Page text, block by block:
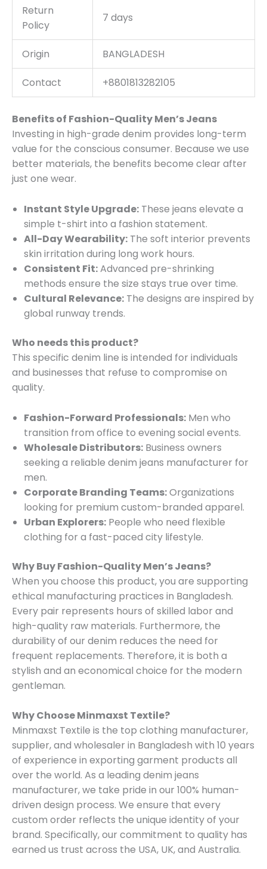
Return
Policy
7 days
Origin BANGLADESH
Contact +8801813282105
Benefits of Fashion-Quality Men’s Jeans
Investing in high-grade denim provides long-term
value for the conscious consumer. Because we use
better materials, the benefits become clear after
just one wear.
Instant Style Upgrade: These jeans elevate a
simple t-shirt into a fashion statement.
All-Day Wearability: The soft interior prevents
skin irritation during long work hours.
Consistent Fit:Advanced pre-shrinking
methods ensure the size stays true over time.
Cultural Relevance: The designs are inspired by
global runway trends.
Who needs this product?
This specific denim line is intended for individuals
and businesses that refuse to compromise on
quality.
Fashion-Forward Professionals: Men who
transition from office to evening social events.
Wholesale Distributors: Business owners
seeking a reliable denim jeans manufacturer for
men.
Corporate Branding Teams:Organizations
looking for premium custom-branded apparel.
Urban Explorers: People who need flexible
clothing for a fast-paced city lifestyle.
Why Buy Fashion-Quality Men’s Jeans?
When you choose this product, you are supporting
ethical manufacturing practices in Bangladesh.
Every pair represents hours of skilled labor and
high-quality raw materials. Furthermore, the
durability of our denim reduces the need for
frequent replacements. Therefore, it is both a
stylish and an economical choice for the modern
gentleman.
Why Choose Minmaxst Textile?
Minmaxst Textile is the top clothing manufacturer,
supplier, and wholesaler in Bangladesh with 10 years
of experience in exporting garment products all
over the world. As a leading denim jeans
manufacturer, we take pride in our 100% human-
driven design process. We ensure that every
custom order reflects the unique identity of your
brand. Specifically, our commitment to quality has
earned us trust across the USA, UK, and Australia.